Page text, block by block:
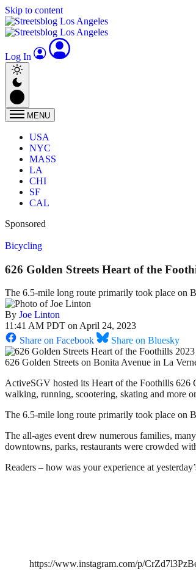
Skip to content
Log In
MENU
USA
NYC
MASS
LA
CHI
SF
CAL
Sponsored
Bicycling
626 Golden Streets Heart of the
The 6.5-mile long route primarily took place on
By Joe Linton
11:41 AM PDT on April 24, 2023
Share on Facebook
Share on Bluesky
626 Golden Streets on Bonita Avenue in La
ActiveSGV hosted its Heart of the Foothills 626
walking, running, scootering, skating and more
The 6.5-mile long route primarily took place on
The all-ages event drew numerous families,
downtowns, parks, restaurants were crowded
Readers – how was your experience at
https://www.instagram.com/p/